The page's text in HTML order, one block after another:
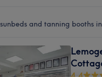
sunbeds and tanning booths